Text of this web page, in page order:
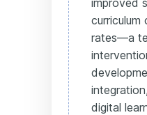
improved
rates—a
digital